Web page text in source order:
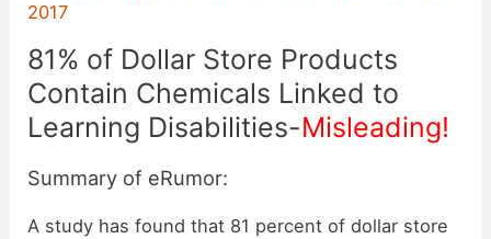
2017
81% of Dollar Store Products
Contain Chemicals Linked to
Learning Disabilities-Misleading!
Summary of eRumor:
A study has found that 81 percent of dollar store